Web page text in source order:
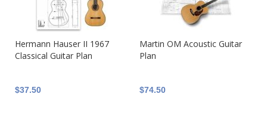
Hermann Hauser II 1967
Classical Guitar Plan
$37.50
Martin OM Acoustic Guitar
Plan
$74.50